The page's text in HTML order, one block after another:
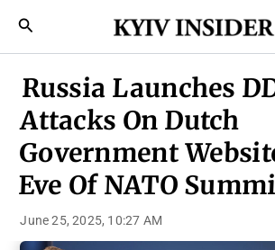
Search
Russia Launches
Attacks On Dutch
Government
Eve Of NATO
June 25, 2025, 10:27 AM